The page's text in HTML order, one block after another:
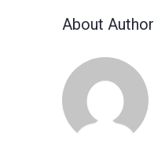
About Author